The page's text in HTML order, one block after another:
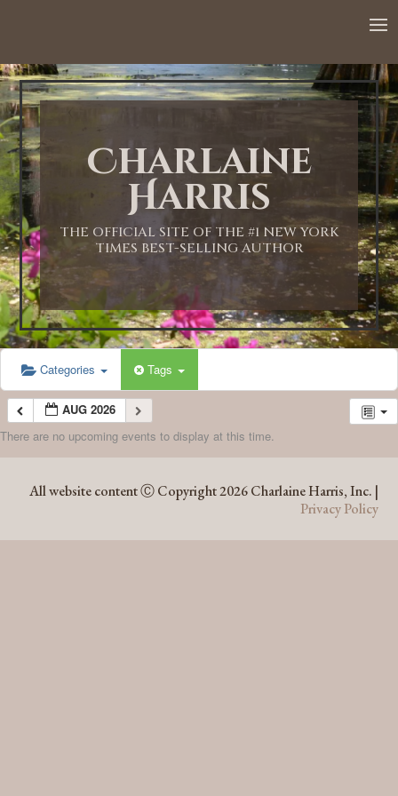
Charlaine
Harris
THE OFFICIAL SITE OF THE #1 NEW YORK
TIMES BEST-SELLING AUTHOR
Categories Tags
AUG 2026
There are no upcoming events to display at this time.
All website content Ⓒ Copyright 2026 Charlaine Harris, Inc. |
Privacy Policy